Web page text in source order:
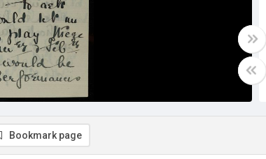
Bookmark page